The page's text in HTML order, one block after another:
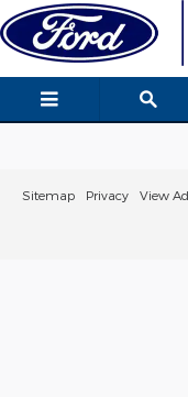
Skip to main content
Ciocca Ford
Sitemap Privacy View